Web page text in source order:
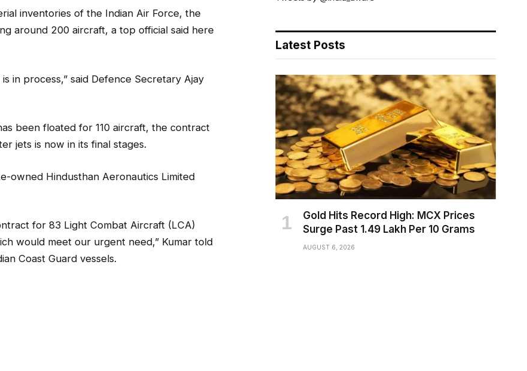
inventories of the Indian Air Force, the
around 200 aircraft, a top official said here
in process,” said Defence Secretary Ajay
been floated for 110 aircraft, the contract
jets is now in its final stages.
owned Hindusthan Aeronautics Limited
for 83 Light Combat Aircraft (LCA)
would meet our urgent need,” Kumar told
Coast Guard vessels.
Latest Posts
Gold Hits Record High: MCX Prices
Surge Past ₹1.49 Lakh Per 10 Grams
AUGUST 6, 2026